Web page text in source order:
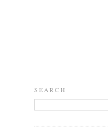
SEARCH